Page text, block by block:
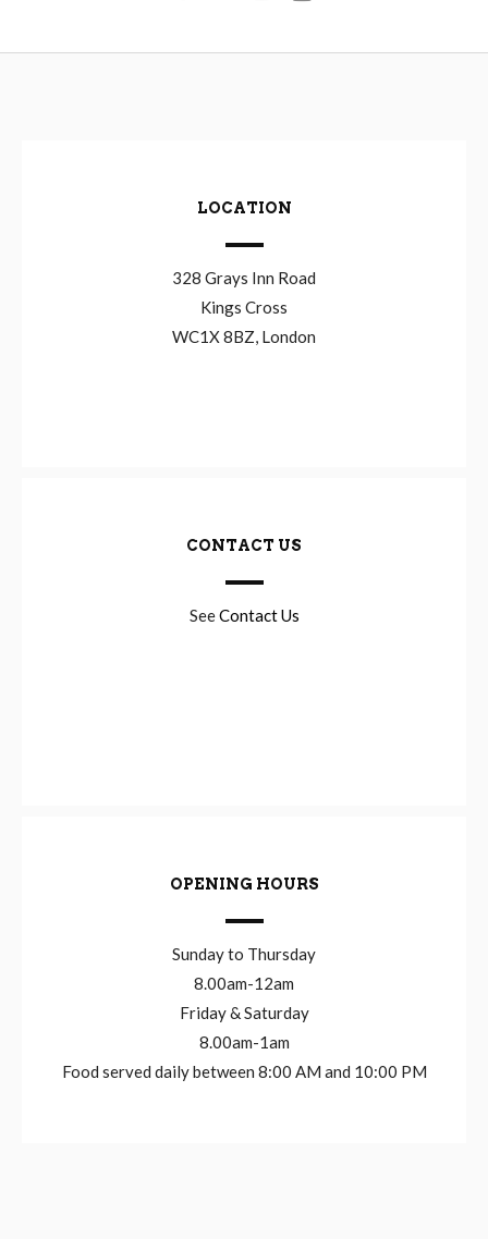
LOCATION
328 Grays Inn Road
Kings Cross
WC1X 8BZ, London
CONTACT US
SeeContact Us
OPENING HOURS
Sunday to Thursday
8.00am-12am
Friday & Saturday
8.00am-1am
Food served daily between 8:00 AM and 10:00 PM